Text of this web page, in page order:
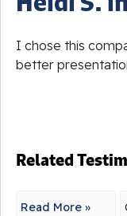
I chose this
better
Related
Read More »